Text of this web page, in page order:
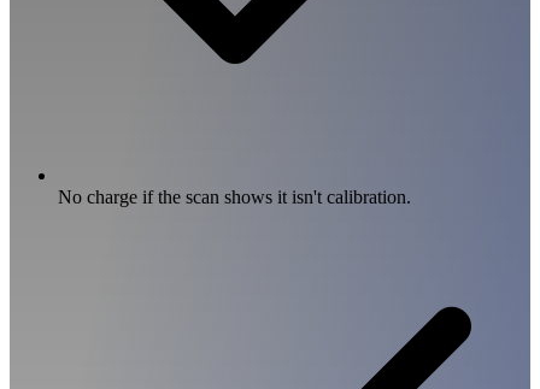
No charge if the scan shows it isn't calibration.